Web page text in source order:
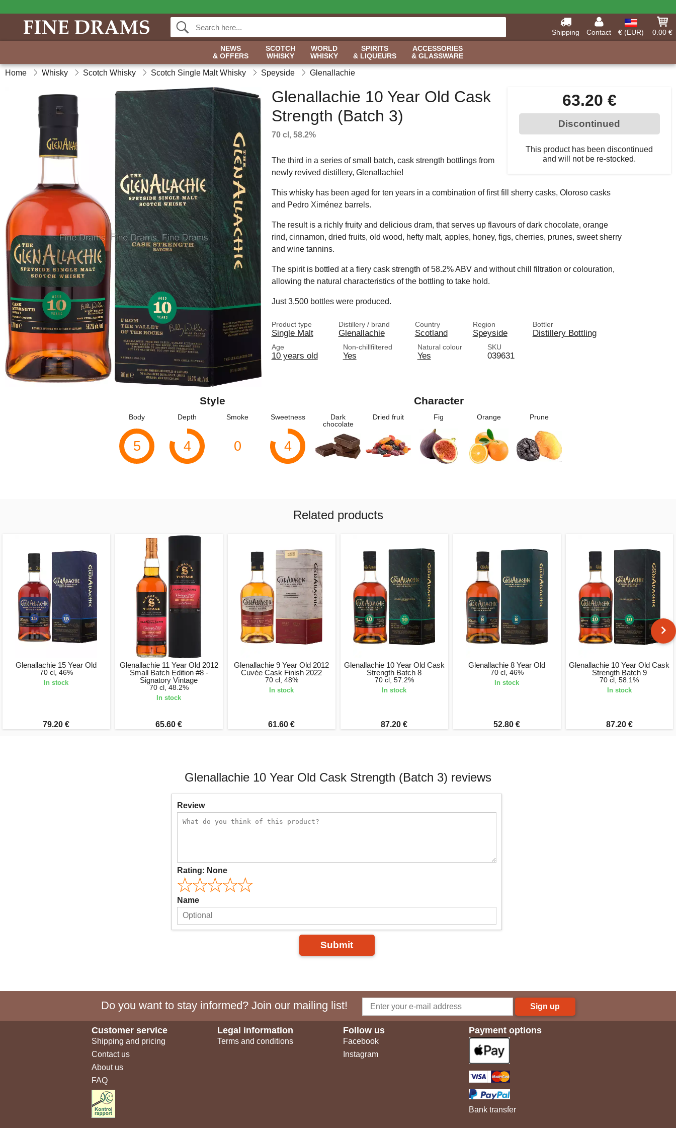
Shipping Contact € (EUR)
0.00 €
NEWS
& OFFERS
SCOTCH
WHISKY
WORLD
WHISKY
SPIRITS
& LIQUEURS
ACCESSORIES
& GLASSWARE
Home Whisky Scotch Whisky Scotch Single Malt Whisky Speyside Glenallachie
63.20 €
Discontinued
This product has been discontinued
and will not be re-stocked.
Glenallachie 10 Year Old Cask
Strength (Batch 3)
70 cl, 58.2%
The third in a series of small batch, cask strength bottlings from
newly revived distillery, Glenallachie!
This whisky has been aged for ten years in a combination of first fill sherry casks, Oloroso casks
and Pedro Ximénez barrels.
The result is a richly fruity and delicious dram, that serves up flavours of dark chocolate, orange
rind, cinnamon, dried fruits, old wood, hefty malt, apples, honey, figs, cherries, prunes, sweet sherry
and wine tannins.
The spirit is bottled at a fiery cask strength of 58.2% ABV and without chill filtration or colouration,
allowing the natural characteristics of the bottling to take hold.
Just 3,500 bottles were produced.
Product type
Single Malt
Distillery / brand
Glenallachie
Country
Scotland
Region
Speyside
Bottler
Distillery Bottling
Age
10 years old
Non-chillfiltered
Yes
Natural colour
Yes
SKU
039631
Style
Body
5
Depth
4
Smoke
0
Sweetness
4
Character
Dark
chocolate
Dried fruit Fig Orange Prune
Related products
Glenallachie 15 Year Old
70 cl, 46%
In stock
79.20 €
Glenallachie 11 Year Old 2012
Small Batch Edition #8 -
Signatory Vintage
70 cl, 48.2%
In stock
65.60 €
Glenallachie 9 Year Old 2012
Cuvée Cask Finish 2022
70 cl, 48%
In stock
61.60 €
Glenallachie 10 Year Old Cask
Strength Batch 8
70 cl, 57.2%
In stock
87.20 €
Glenallachie 8 Year Old
70 cl, 46%
In stock
52.80 €
Glenallachie 10 Year Old Cask
Strength Batch 9
70 cl, 58.1%
In stock
87.20 €
Glenallachie 10 Year Old Cask Strength (Batch 3) reviews
Review
Rating: None
Name
Submit
Do you want to stay informed? Join our mailing list! Sign up
Customer service
Shipping and pricing
Contact us
About us
FAQ
Legal information
Terms and conditions
Follow us
Facebook
Instagram
Payment options
Bank transfer